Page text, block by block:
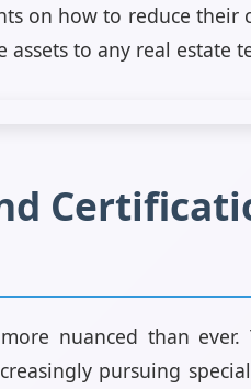
on how to reduce
to any real estate
nuanced than ever.
pursuing